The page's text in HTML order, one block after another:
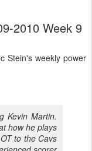
2010 Week 9
Stein's weekly power
Kevin Martin.
how he plays
to the Cavs